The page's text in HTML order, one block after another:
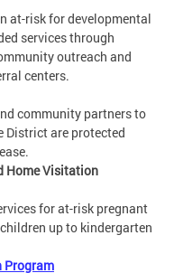
at-risk for developmental
services through
outreach and
centers.
community partners to
District are protected
Home Visitation
for at-risk pregnant
up to kindergarten
Program